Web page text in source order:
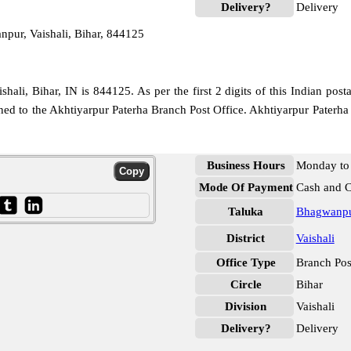
Vaishali, Bihar, 844125
Delivery? Delivery
Bihar, IN is 844125. As per the first 2 digits of this Indian
to the Akhtiyarpur Paterha Branch Post Office. Akhtiyarpur
Business Hours
Monday
Mode Of Payment Cash and
Taluka
District
Vaishali
Office Type
Branch
Circle
Bihar
Division
Vaishali
Delivery?
Delivery